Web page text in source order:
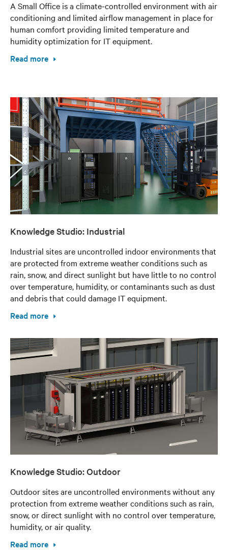
A Small Office is a climate-controlled environment with air
conditioning and limited airflow management in place for
human comfort providing limited temperature and
humidity optimization for IT equipment.
Read more
Knowledge Studio: Industrial
Industrial sites are uncontrolled indoor environments that
are protected from extreme weather conditions such as
rain, snow, and direct sunlight but have little to no control
over temperature, humidity, or contaminants such as dust
and debris that could damage IT equipment.
Read more
Knowledge Studio: Outdoor
Outdoor sites are uncontrolled environments without any
protection from extreme weather conditions such as rain,
snow, or direct sunlight with no control over temperature,
humidity, or air quality.
Read more